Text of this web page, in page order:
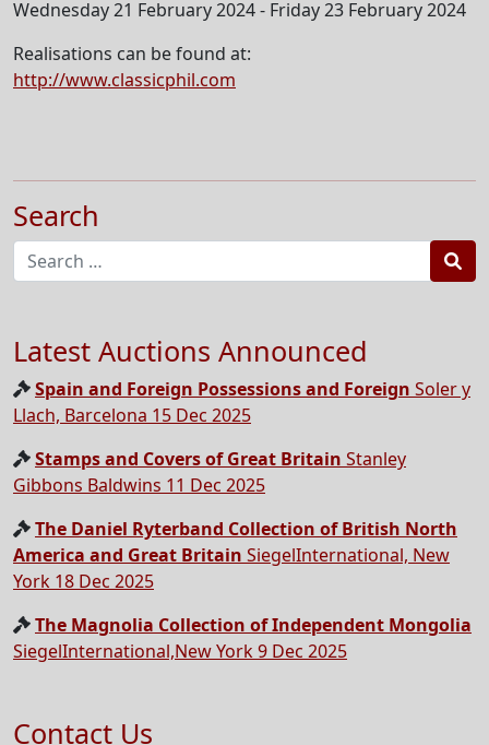
Wednesday 21 February 2024 - Friday 23 February 2024
Realisations can be found at:
http://www.classicphil.com
Search
Latest Auctions Announced
Spain and Foreign Possessions and Foreign Soler y
Llach, Barcelona 15 Dec 2025
Stamps and Covers of Great Britain Stanley
Gibbons Baldwins 11 Dec 2025
The Daniel Ryterband Collection of British North
America and Great Britain SiegelInternational, New
York 18 Dec 2025
The Magnolia Collection of Independent Mongolia
SiegelInternational,New York 9 Dec 2025
Contact Us